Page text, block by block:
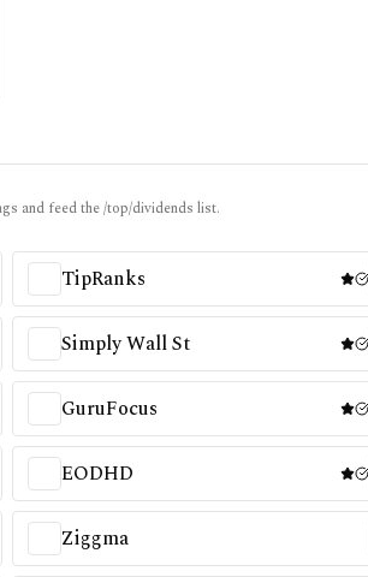
and feed the /top/dividends list.
TipRanks
Simply Wall St
GuruFocus
EODHD
Ziggma